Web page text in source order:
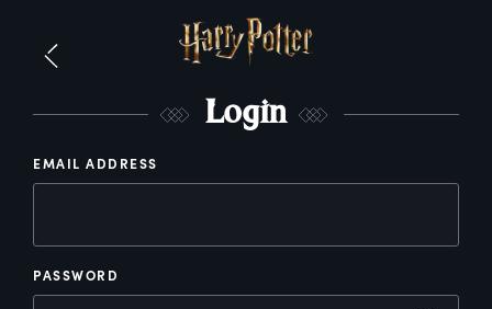
Login
EMAIL ADDRESS
PASSWORD